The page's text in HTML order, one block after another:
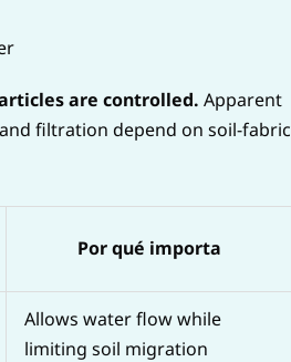
are controlled. Apparent
filtration depend on soil-fabric
Por qué importa
Allows water flow while
limiting soil migration